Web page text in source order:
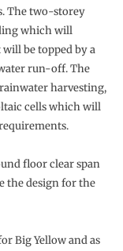
The two-storey
which will
will be topped by a
run-off. The
harvesting,
cells which will
floor clear span
the design for the
Big Yellow and as